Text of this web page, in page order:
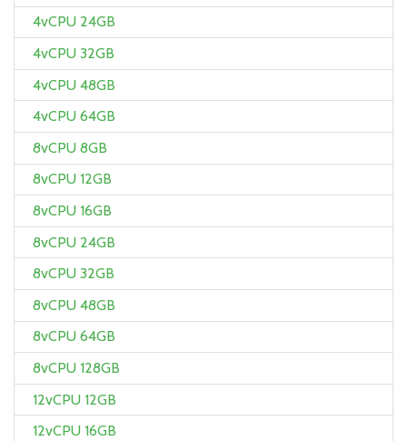
4vCPU 24GB
4vCPU 32GB
4vCPU 48GB
4vCPU 64GB
8vCPU 8GB
8vCPU 12GB
8vCPU 16GB
8vCPU 24GB
8vCPU 32GB
8vCPU 48GB
8vCPU 64GB
8vCPU 128GB
12vCPU 12GB
12vCPU 16GB